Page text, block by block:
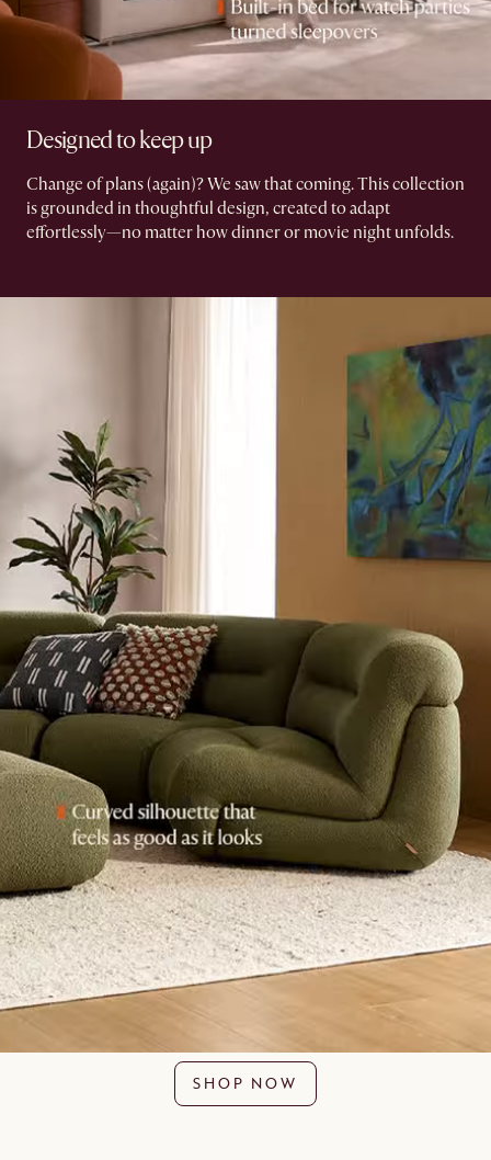
Designed to keep up
Change of plans (again)? We saw that coming.​ This collection
is grounded in thoughtful design, created to adapt
effortlessly—no matter how dinner or movie night unfolds.​
SHOP NOW